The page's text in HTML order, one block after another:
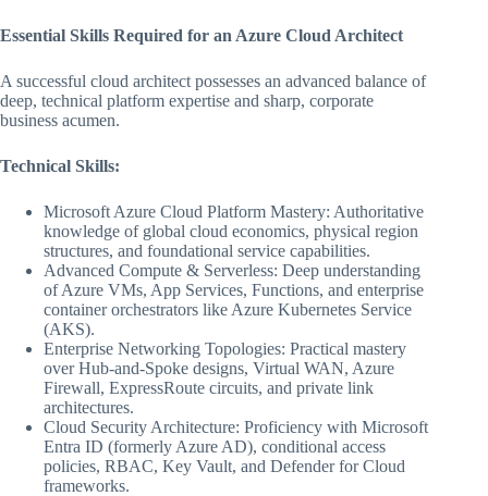
Essential Skills Required for an Azure Cloud Architect
A successful cloud architect possesses an advanced balance of
deep, technical platform expertise and sharp, corporate
business acumen.
Technical Skills:
Microsoft Azure Cloud Platform Mastery: Authoritative
knowledge of global cloud economics, physical region
structures, and foundational service capabilities.
Advanced Compute & Serverless: Deep understanding
of Azure VMs, App Services, Functions, and enterprise
container orchestrators like Azure Kubernetes Service
(AKS).
Enterprise Networking Topologies: Practical mastery
over Hub-and-Spoke designs, Virtual WAN, Azure
Firewall, ExpressRoute circuits, and private link
architectures.
Cloud Security Architecture: Proficiency with Microsoft
Entra ID (formerly Azure AD), conditional access
policies, RBAC, Key Vault, and Defender for Cloud
frameworks.